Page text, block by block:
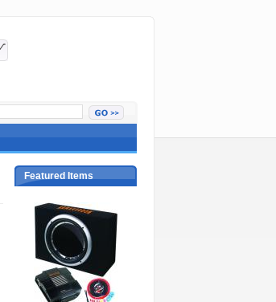
Featured Items